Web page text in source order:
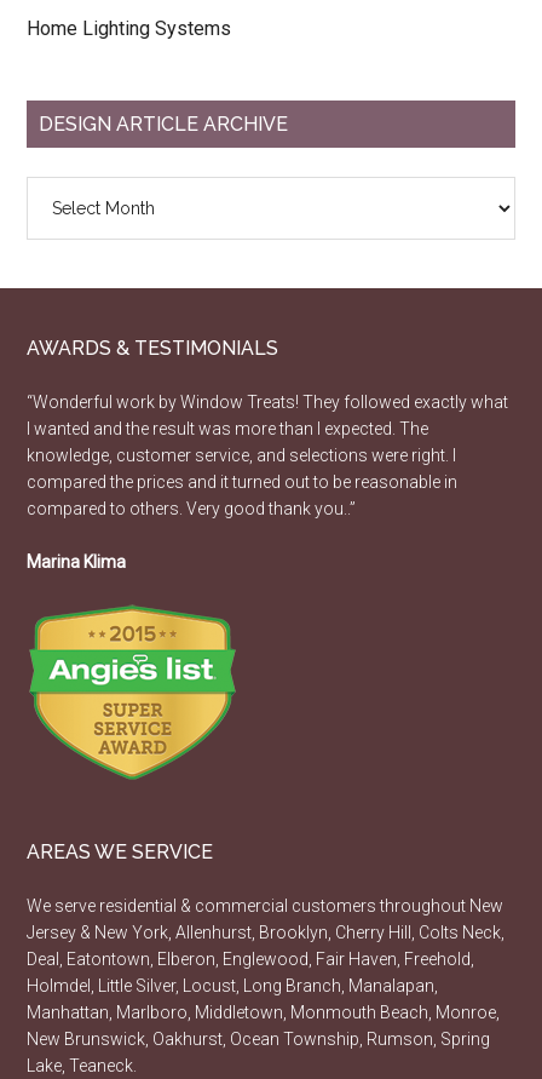
Home Lighting Systems
DESIGN ARTICLE ARCHIVE
AWARDS & TESTIMONIALS
“Wonderful work by Window Treats! They followed exactly what
I wanted and the result was more than I expected. The
knowledge, customer service, and selections were right. I
compared the prices and it turned out to be reasonable in
compared to others. Very good thank you..”
Marina Klima
AREAS WE SERVICE
We serve residential & commercial customers throughout New
Jersey & New York, Allenhurst, Brooklyn, Cherry Hill, Colts Neck,
Deal, Eatontown, Elberon, Englewood, Fair Haven, Freehold,
Holmdel, Little Silver, Locust, Long Branch, Manalapan,
Manhattan, Marlboro, Middletown, Monmouth Beach, Monroe,
New Brunswick, Oakhurst, Ocean Township, Rumson, Spring
Lake, Teaneck.